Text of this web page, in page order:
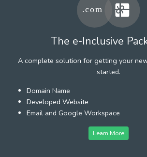
The e-Inclusive
A complete solution for getting your
started.
Domain Name
Developed Website
Email and Google Workspace
Learn More